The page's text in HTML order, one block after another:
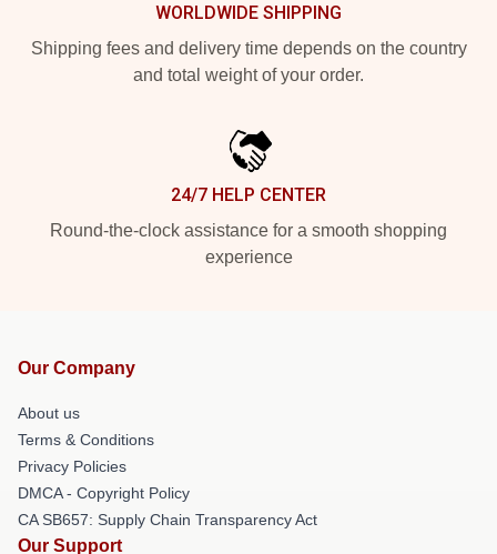
WORLDWIDE SHIPPING
Shipping fees and delivery time depends on the country
and total weight of your order.
24/7 HELP CENTER
Round-the-clock assistance for a smooth shopping
experience
Our Company
About us
Terms & Conditions
Privacy Policies
DMCA - Copyright Policy
CA SB657: Supply Chain Transparency Act
Our Support